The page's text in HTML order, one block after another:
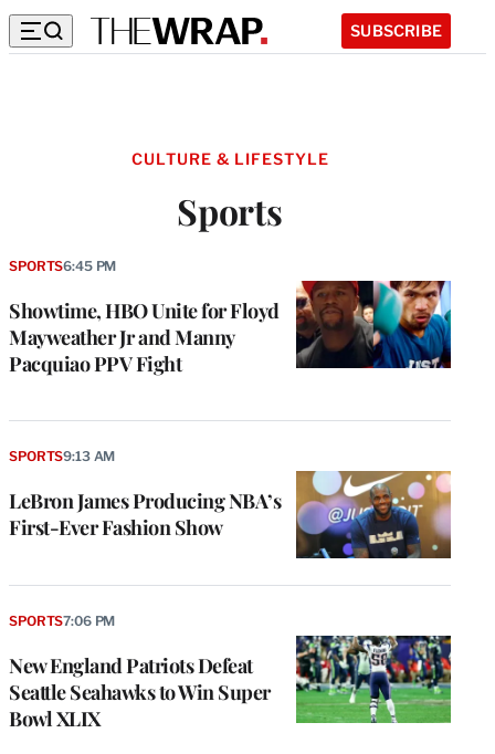
SUBSCRIBE
CULTURE & LIFESTYLE
Sports
Showtime, HBO Unite for Floyd
Mayweather Jr and Manny
Pacquiao PPV Fight
SPORTS6:45 PM
LeBron James Producing NBA’s
First-Ever Fashion Show
SPORTS9:13 AM
New England Patriots Defeat
Seattle Seahawks to Win Super
Bowl XLIX
SPORTS7:06 PM